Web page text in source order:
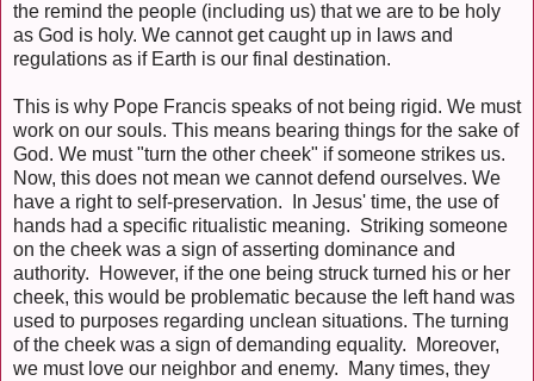
the remind the people (including us) that we are to be holy
as God is holy. We cannot get caught up in laws and
regulations as if Earth is our final destination.
This is why Pope Francis speaks of not being rigid. We must
work on our souls. This means bearing things for the sake of
God. We must "turn the other cheek" if someone strikes us.
Now, this does not mean we cannot defend ourselves. We
have a right to self-preservation. In Jesus' time, the use of
hands had a specific ritualistic meaning. Striking someone
on the cheek was a sign of asserting dominance and
authority. However, if the one being struck turned his or her
cheek, this would be problematic because the left hand was
used to purposes regarding unclean situations. The turning
of the cheek was a sign of demanding equality. Moreover,
we must love our neighbor and enemy. Many times, they